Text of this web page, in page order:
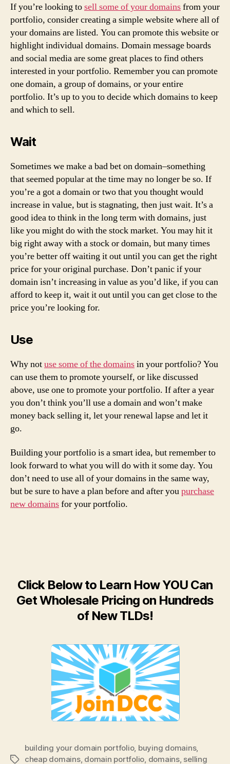
If you’re looking tosell some of your domainsfrom your
portfolio, consider creating a simple website where all of
your domains are listed. You can promote this website or
highlight individual domains. Domain message boards
and social media are some great places to find others
interested in your portfolio. Remember you can promote
one domain, a group of domains, or your entire
portfolio. It’s up to you to decide which domains to keep
and which to sell.
Wait
Sometimes we make a bad bet on domain–something
that seemed popular at the time may no longer be so. If
you’re a got a domain or two that you thought would
increase in value, but is stagnating, then just wait. It’s a
good idea to think in the long term with domains, just
like you might do with the stock market. You may hit it
big right away with a stock or domain, but many times
you’re better off waiting it out until you can get the right
price for your original purchase. Don’t panic if your
domain isn’t increasing in value as you’d like, if you can
afford to keep it, wait it out until you can get close to the
price you’re looking for.
Use
Why notuse some of the domainsin your portfolio? You
can use them to promote yourself, or like discussed
above, use one to promote your portfolio. If after a year
you don’t think you’ll use a domain and won’t make
money back selling it, let your renewal lapse and let it
go.
Building your portfolio is a smart idea, but remember to
look forward to what you will do with it some day. You
don’t need to use all of your domains in the same way,
but be sure to have a plan before and after youpurchase
new domainsfor your portfolio.
Click Below to Learn How YOU Can
Get Wholesale Pricing on Hundreds
of New TLDs!
Tags
building your domain portfolio, buying domains,
cheap domains, domain portfolio, domains, selling